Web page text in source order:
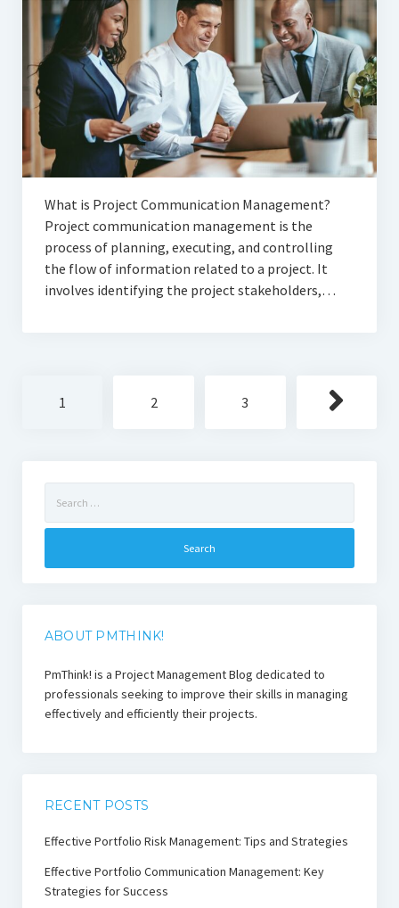
What is Project Communication Management?
Project communication management is the
process of planning, executing, and controlling
the flow of information related to a project. It
involves identifying the project stakeholders,…
pagination
1 2 3
for:
ABOUT PMTHINK!
PmThink! is a Project Management Blog dedicated to
professionals seeking to improve their skills in managing
effectively and efficiently their projects.
RECENT POSTS
Effective Portfolio Risk Management: Tips and Strategies
Effective Portfolio Communication Management: Key
Strategies for Success